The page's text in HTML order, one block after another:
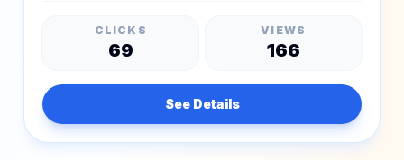
CLICKS
69
VIEWS
166
See Details